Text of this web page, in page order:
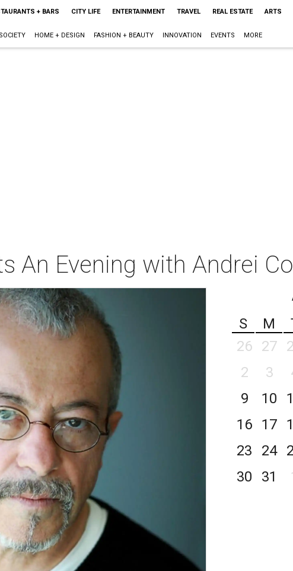
+ BARS CITY LIFE ENTERTAINMENT TRAVEL REAL ESTATE ARTS
SOCIETY HOME + DESIGN FASHION + BEAUTY INNOVATION EVENTS MORE
An Evening with Andrei
S
M
26
27
2
3
9
10
16
17
23
24
30
31